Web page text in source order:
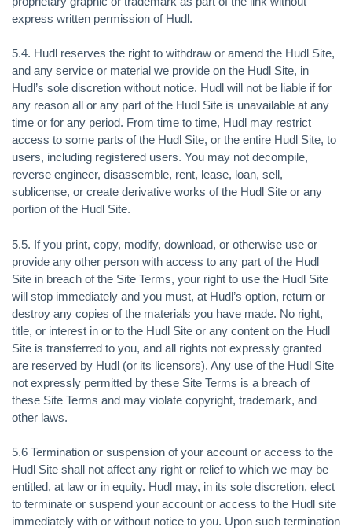
express written permission of Hudl.
5.4. Hudl reserves the right to withdraw or amend the Hudl Site,
and any service or material we provide on the Hudl Site, in
Hudl’s sole discretion without notice. Hudl will not be liable if for
any reason all or any part of the Hudl Site is unavailable at any
time or for any period. From time to time, Hudl may restrict
access to some parts of the Hudl Site, or the entire Hudl Site, to
users, including registered users. You may not decompile,
reverse engineer, disassemble, rent, lease, loan, sell,
sublicense, or create derivative works of the Hudl Site or any
portion of the Hudl Site.
5.5. If you print, copy, modify, download, or otherwise use or
provide any other person with access to any part of the Hudl
Site in breach of the Site Terms, your right to use the Hudl Site
will stop immediately and you must, at Hudl’s option, return or
destroy any copies of the materials you have made. No right,
title, or interest in or to the Hudl Site or any content on the Hudl
Site is transferred to you, and all rights not expressly granted
are reserved by Hudl (or its licensors). Any use of the Hudl Site
not expressly permitted by these Site Terms is a breach of
these Site Terms and may violate copyright, trademark, and
other laws.
5.6 Termination or suspension of your account or access to the
Hudl Site shall not affect any right or relief to which we may be
entitled, at law or in equity. Hudl may, in its sole discretion, elect
to terminate or suspend your account or access to the Hudl site
immediately with or without notice to you. Upon such termination